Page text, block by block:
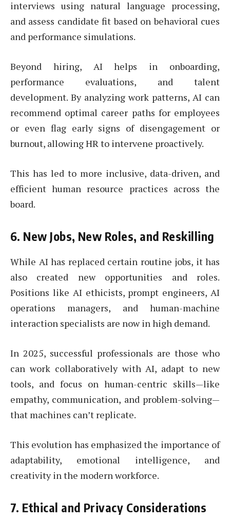
interviews using natural language processing,
and assess candidate fit based on behavioral cues
and performance simulations.
Beyond hiring, AI helps in onboarding,
performance evaluations, and talent
development. By analyzing work patterns, AI can
recommend optimal career paths for employees
or even flag early signs of disengagement or
burnout, allowing HR to intervene proactively.
This has led to more inclusive, data-driven, and
efficient human resource practices across the
board.
6. New Jobs, New Roles, and Reskilling
While AI has replaced certain routine jobs, it has
also created new opportunities and roles.
Positions like AI ethicists, prompt engineers, AI
operations managers, and human-machine
interaction specialists are now in high demand.
In 2025, successful professionals are those who
can work collaboratively with AI, adapt to new
tools, and focus on human-centric skills—like
empathy, communication, and problem-solving—
that machines can’t replicate.
This evolution has emphasized the importance of
adaptability, emotional intelligence, and
creativity in the modern workforce.
7. Ethical and Privacy Considerations